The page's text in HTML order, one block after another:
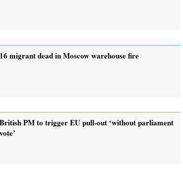
16 migrant dead in Moscow warehouse fire
British PM to trigger EU pull-out ‘without parliament
vote’